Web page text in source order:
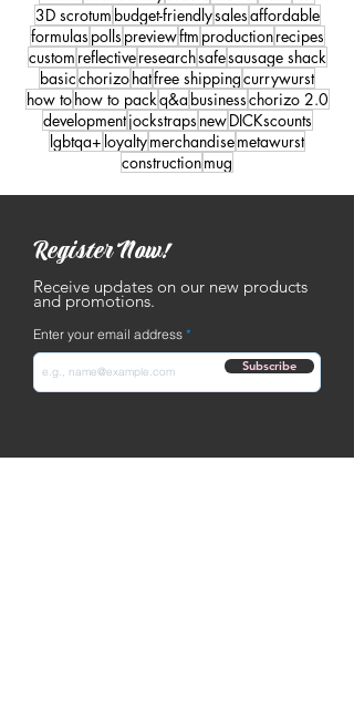
3D scrotum budget-friendlysalesaffordable
formulas polls previewftm productionrecipes
custom reflectiveresearchsafesausage shack
basicchorizohatfree shippingcurrywurst
how tohow to packq&a businesschorizo 2.0
developmentjockstraps newDICKscounts
lgbtqa+ loyaltymerchandisemetawurst
constructionmug
Register Now!
Receive updates on our new products
and promotions.
Enter your email address
Subscribe